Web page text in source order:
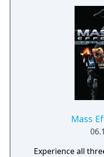
Mass
Experience all